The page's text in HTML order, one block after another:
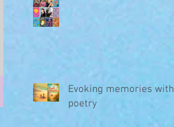
Evoking memories with
poetry